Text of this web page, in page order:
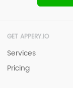
GET APPERY.IO
Services
Pricing